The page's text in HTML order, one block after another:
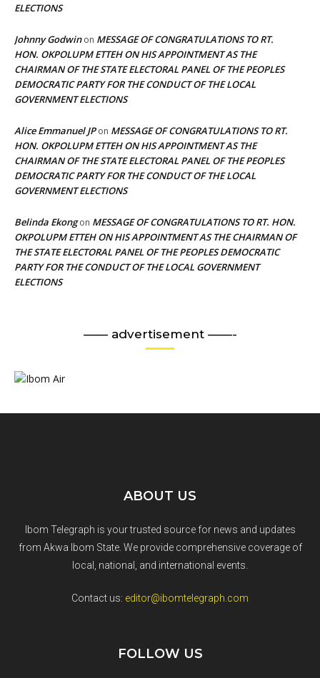
ELECTIONS
Johnny Godwinon MESSAGE OF CONGRATULATIONS TO RT.
HON. OKPOLUPM ETTEH ON HIS APPOINTMENT AS THE
CHAIRMAN OF THE STATE ELECTORAL PANEL OF THE PEOPLES
DEMOCRATIC PARTY FOR THE CONDUCT OF THE LOCAL
GOVERNMENT ELECTIONS
Alice Emmanuel JPon MESSAGE OF CONGRATULATIONS TO RT.
HON. OKPOLUPM ETTEH ON HIS APPOINTMENT AS THE
CHAIRMAN OF THE STATE ELECTORAL PANEL OF THE PEOPLES
DEMOCRATIC PARTY FOR THE CONDUCT OF THE LOCAL
GOVERNMENT ELECTIONS
Belinda Ekongon MESSAGE OF CONGRATULATIONS TO RT. HON.
OKPOLUPM ETTEH ON HIS APPOINTMENT AS THE CHAIRMAN OF
THE STATE ELECTORAL PANEL OF THE PEOPLES DEMOCRATIC
PARTY FOR THE CONDUCT OF THE LOCAL GOVERNMENT
ELECTIONS
—— advertisement ——-
ABOUT US
Ibom Telegraph is your trusted source for news and updates
from Akwa Ibom State. We provide comprehensive coverage of
local, national, and international events.
Contact us: editor@ibomtelegraph.com
FOLLOW US